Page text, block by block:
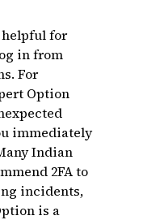
for
in from
For
Option
immediately
Indian
2FA to
incidents,
is a